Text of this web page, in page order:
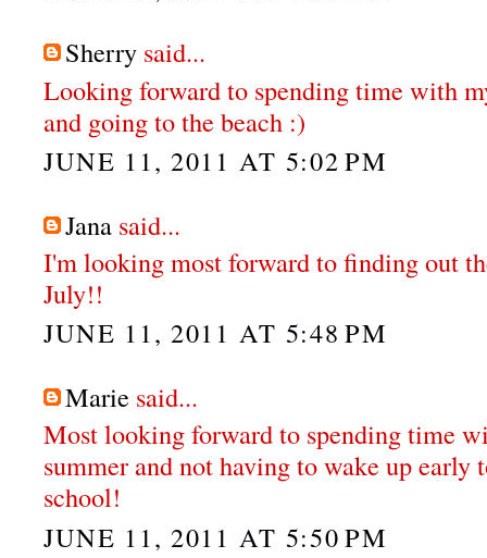
Sherry said...
Looking forward to spending time with
and going to the beach :)
JUNE 11, 2011 AT 5:02 PM
Jana said...
I'm looking most forward to finding out
July!!
JUNE 11, 2011 AT 5:48 PM
Marie said...
Most looking forward to spending time
summer and not having to wake up early
school!
JUNE 11, 2011 AT 5:50 PM